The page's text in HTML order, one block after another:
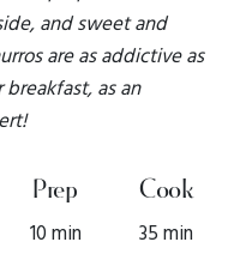
and sweet and
are as addictive as
as an
Prep
10 min
Cook
35 min